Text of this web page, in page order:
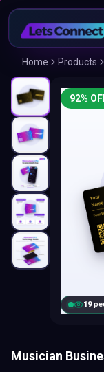
Home Products
18
92%
Musician